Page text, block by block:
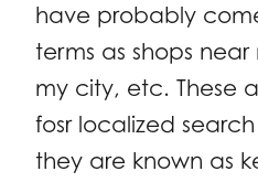
have probably
terms as shops
my city, etc. These
fosr localized
they are known as